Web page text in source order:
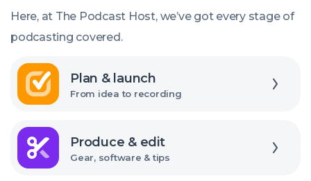
on
separate
tracks
Here, at The Podcast Host, we’ve got every stage of
podcasting covered.
Plan & launch
From idea to recording
Explore
Produce & edit
Gear, software & tips
Explore